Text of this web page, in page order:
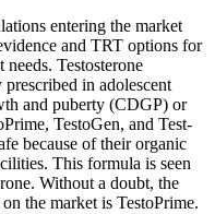
entering the market
and TRT options for
Testosterone
in adolescent
and puberty (CDGP) or
TestoGen, and Test-
because of their organic
This formula is seen
Without a doubt, the
the market is TestoPrime.